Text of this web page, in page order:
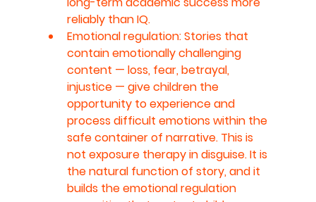
reliably than IQ.
Emotional regulation: Stories that
contain emotionally challenging
content — loss, fear, betrayal,
injustice — give children the
opportunity to experience and
process difficult emotions within the
safe container of narrative. This is
not exposure therapy in disguise. It is
the natural function of story, and it
builds the emotional regulation